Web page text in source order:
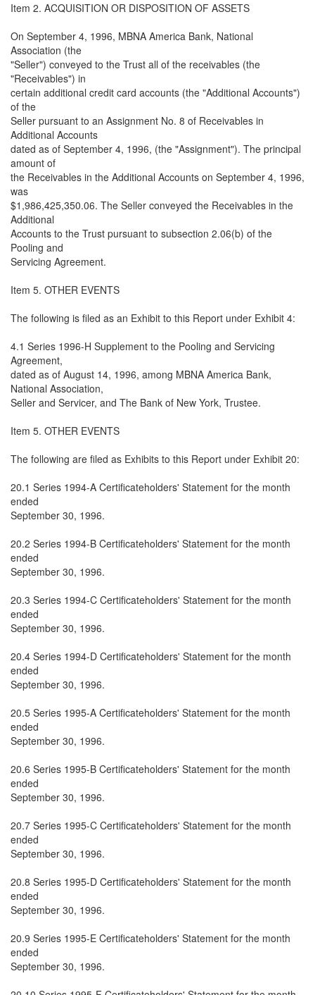
Item 2. ACQUISITION OR DISPOSITION OF ASSETS
On September 4, 1996, MBNA America Bank, National
Association (the
"Seller") conveyed to the Trust all of the receivables (the
"Receivables") in
certain additional credit card accounts (the "Additional Accounts")
of the
Seller pursuant to an Assignment No. 8 of Receivables in
Additional Accounts
dated as of September 4, 1996, (the "Assignment"). The principal
amount of
the Receivables in the Additional Accounts on September 4, 1996,
was
$1,986,425,350.06. The Seller conveyed the Receivables in the
Additional
Accounts to the Trust pursuant to subsection 2.06(b) of the
Pooling and
Servicing Agreement.
Item 5. OTHER EVENTS
The following is filed as an Exhibit to this Report under Exhibit 4:
4.1 Series 1996-H Supplement to the Pooling and Servicing
Agreement,
dated as of August 14, 1996, among MBNA America Bank,
National Association,
Seller and Servicer, and The Bank of New York, Trustee.
Item 5. OTHER EVENTS
The following are filed as Exhibits to this Report under Exhibit 20:
20.1 Series 1994-A Certificateholders' Statement for the month
ended
September 30, 1996.
20.2 Series 1994-B Certificateholders' Statement for the month
ended
September 30, 1996.
20.3 Series 1994-C Certificateholders' Statement for the month
ended
September 30, 1996.
20.4 Series 1994-D Certificateholders' Statement for the month
ended
September 30, 1996.
20.5 Series 1995-A Certificateholders' Statement for the month
ended
September 30, 1996.
20.6 Series 1995-B Certificateholders' Statement for the month
ended
September 30, 1996.
20.7 Series 1995-C Certificateholders' Statement for the month
ended
September 30, 1996.
20.8 Series 1995-D Certificateholders' Statement for the month
ended
September 30, 1996.
20.9 Series 1995-E Certificateholders' Statement for the month
ended
September 30, 1996.